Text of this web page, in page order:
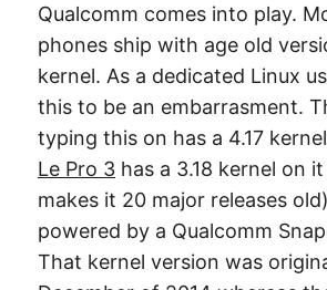
Qualcomm comes into play.
phones ship with age old
kernel. As a dedicated Linux
this to be an embarrasment.
typing this on has a 4.17
Le Pro 3 has a 3.18 kernel on
makes it 20 major releases
powered by a Qualcomm
That kernel version was